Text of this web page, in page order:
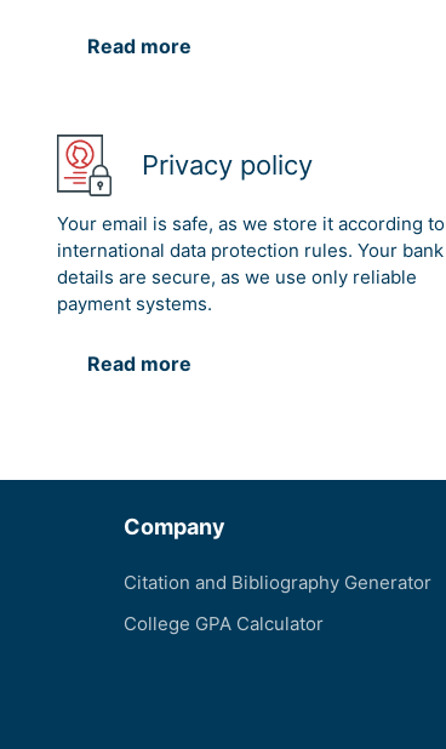
Read more
Privacy policy
Your email is safe, as we store it according to
international data protection rules. Your bank
details are secure, as we use only reliable
payment systems.
Read more
Company
Citation and Bibliography Generator
College GPA Calculator